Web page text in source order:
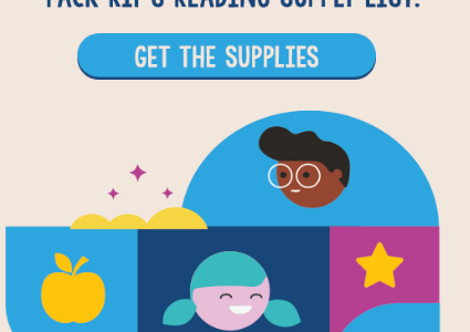
Shapes
Written by Airlie Anderson